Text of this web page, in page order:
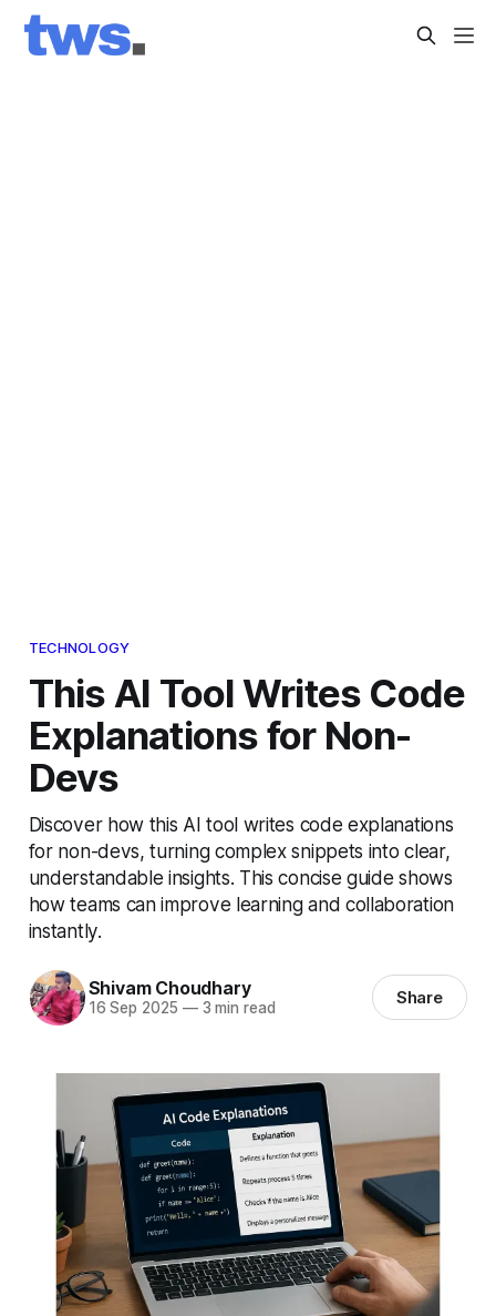
TECHNOLOGY
This AI Tool Writes Code
Explanations for Non-
Devs
Discover how this AI tool writes code explanations
for non-devs, turning complex snippets into clear,
understandable insights. This concise guide shows
how teams can improve learning and collaboration
instantly.
Shivam Choudhary
16 Sep 2025 —3 min read Share